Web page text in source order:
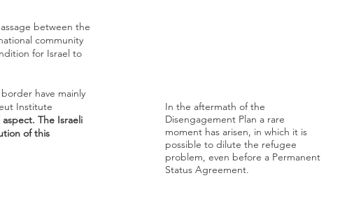
between the
community
for Israel to
have mainly
Institute
The Israeli
of this
In the aftermath of the
Disengagement Plan a rare
moment has arisen, in which it is
possible to dilute the refugee
problem, even before a Permanent
Status Agreement.